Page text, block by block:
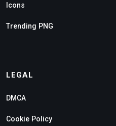
Icons
Trending PNG
LEGAL
DMCA
Cookie Policy